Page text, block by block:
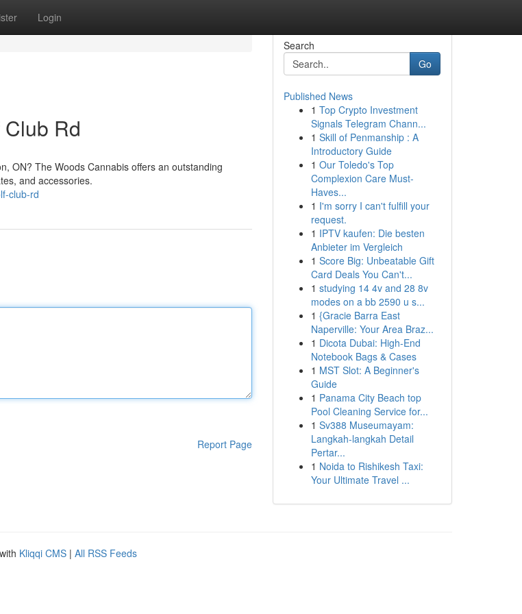
Login
Rd
ON? The Woods Cannabis offers an outstanding
and accessories.
club-rd
Report Page
Search
Go
Published News
1 Top Crypto Investment
Signals Telegram Chann...
1 Skill of Penmanship : A
Introductory Guide
1 Our Toledo's Top
Complexion Care Must-
Haves...
1 I'm sorry I can't fulfill your
request.
1 IPTV kaufen: Die besten
Anbieter im Vergleich
1 Score Big: Unbeatable Gift
Card Deals You Can't...
1 studying 14 4v and 28 8v
modes on a bb 2590 u s...
1 {Gracie Barra East
Naperville: Your Area Braz...
1 Dicota Dubai: High-End
Notebook Bags & Cases
1 MST Slot: A Beginner's
Guide
1 Panama City Beach top
Pool Cleaning Service for...
1 Sv388 Museumayam:
Langkah-langkah Detail
Pertar...
1 Noida to Rishikesh Taxi:
Your Ultimate Travel ...
Kliqqi CMS | All RSS Feeds